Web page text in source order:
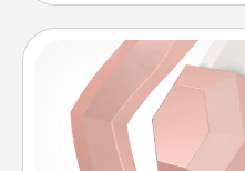
Silicone
If your spouse's work